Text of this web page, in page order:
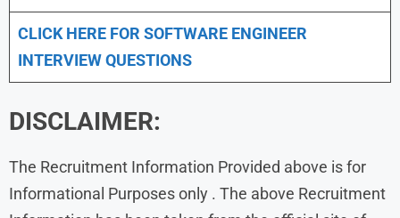
CLICK HERE FOR SOFTWARE ENGINEER
INTERVIEW QUESTIONS
DISCLAIMER:
The Recruitment Information Provided above is for
Informational Purposes only . The above Recruitment